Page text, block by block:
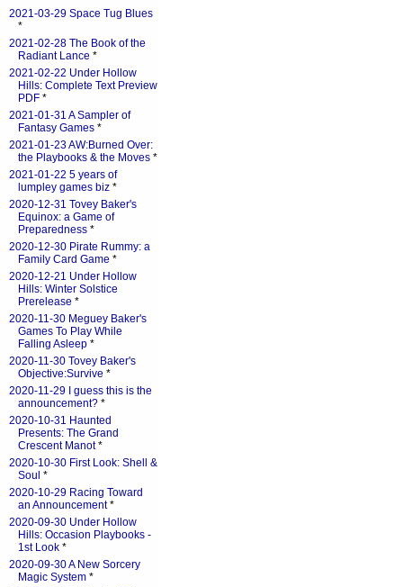
2021-03-29 Space Tug Blues
*
2021-02-28 The Book of the
Radiant Lance *
2021-02-22 Under Hollow
Hills: Complete Text Preview
PDF *
2021-01-31 A Sampler of
Fantasy Games *
2021-01-23 AW:Burned Over:
the Playbooks & the Moves *
2021-01-22 5 years of
lumpley games biz *
2020-12-31 Tovey Baker's
Equinox: a Game of
Preparedness *
2020-12-30 Pirate Rummy: a
Family Card Game *
2020-12-21 Under Hollow
Hills: Winter Solstice
Prerelease *
2020-11-30 Meguey Baker's
Games To Play While
Falling Asleep *
2020-11-30 Tovey Baker's
Objective:Survive *
2020-11-29 I guess this is the
announcement? *
2020-10-31 Haunted
Presents: The Grand
Crescent Manot*
2020-10-30 First Look: Shell &
Soul *
2020-10-29 Racing Toward
an Announcement*
2020-09-30 Under Hollow
Hills: Occasion Playbooks -
1st Look *
2020-09-30 A New Sorcery
Magic System *